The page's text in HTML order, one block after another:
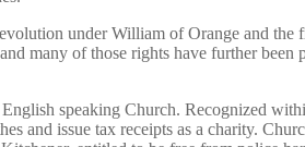
under William of Orange and
many of those rights have further
speaking Church. Recognized
and issue tax receipts as a charity.